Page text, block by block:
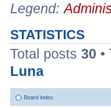
Legend:
STATISTICS
Total posts 30 •
Luna
Board index